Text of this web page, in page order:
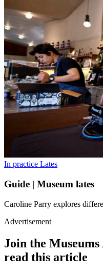
In practice Lates
Guide | Museum lates
Caroline Parry explores
Advertisement
Join the
read this article